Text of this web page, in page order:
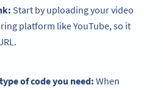
Start by uploading your video
platform like YouTube, so it
of code you need: When